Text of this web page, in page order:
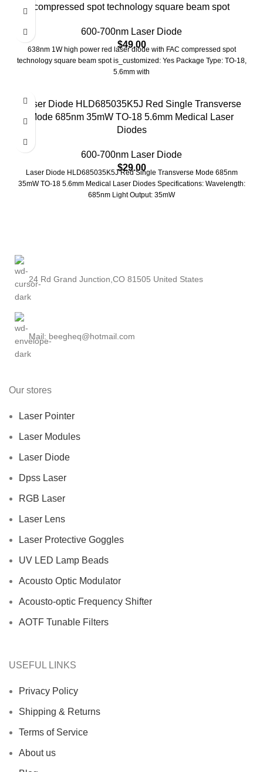
compressed spot technology square beam spot
600-700nm Laser Diode
$49.00
638nm 1W high power red laser diode with FAC compressed spot
technology square beam spot is_customized: Yes Package Type: TO-18,
5.6mm with
Laser Diode HLD685035K5J Red Single Transverse
Mode 685nm 35mW TO-18 5.6mm Medical Laser
Diodes
600-700nm Laser Diode
$29.00
Laser Diode HLD685035K5J Red Single Transverse Mode 685nm
35mW TO-18 5.6mm Medical Laser Diodes Specifications: Wavelength:
685nm Light Output: 35mW
24 Rd Grand Junction,CO 81505 United States
Mail: beegheq@hotmail.com
Our stores
Laser Pointer
Laser Modules
Laser Diode
Dpss Laser
RGB Laser
Laser Lens
Laser Protective Goggles
UV LED Lamp Beads
Acousto Optic Modulator
Acousto-optic Frequency Shifter
AOTF Tunable Filters
USEFUL LINKS
Privacy Policy
Shipping & Returns
Terms of Service
About us